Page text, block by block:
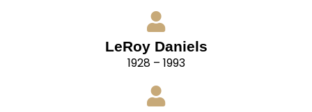
LeRoy Daniels
1928 – 1993